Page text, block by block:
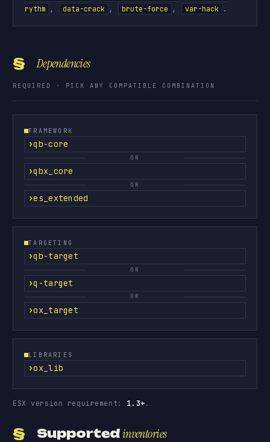
rythm , data-crack , brute-force , var-hack .
§ Dependencies
REQUIRED · PICK ANY COMPATIBLE COMBINATION
FRAMEWORK
qb-core
OR
qbx_core
OR
es_extended
TARGETING
qb-target
OR
q-target
OR
ox_target
LIBRARIES
ox_lib
ESX version requirement: 1.3+ .
§ Supportedinventories